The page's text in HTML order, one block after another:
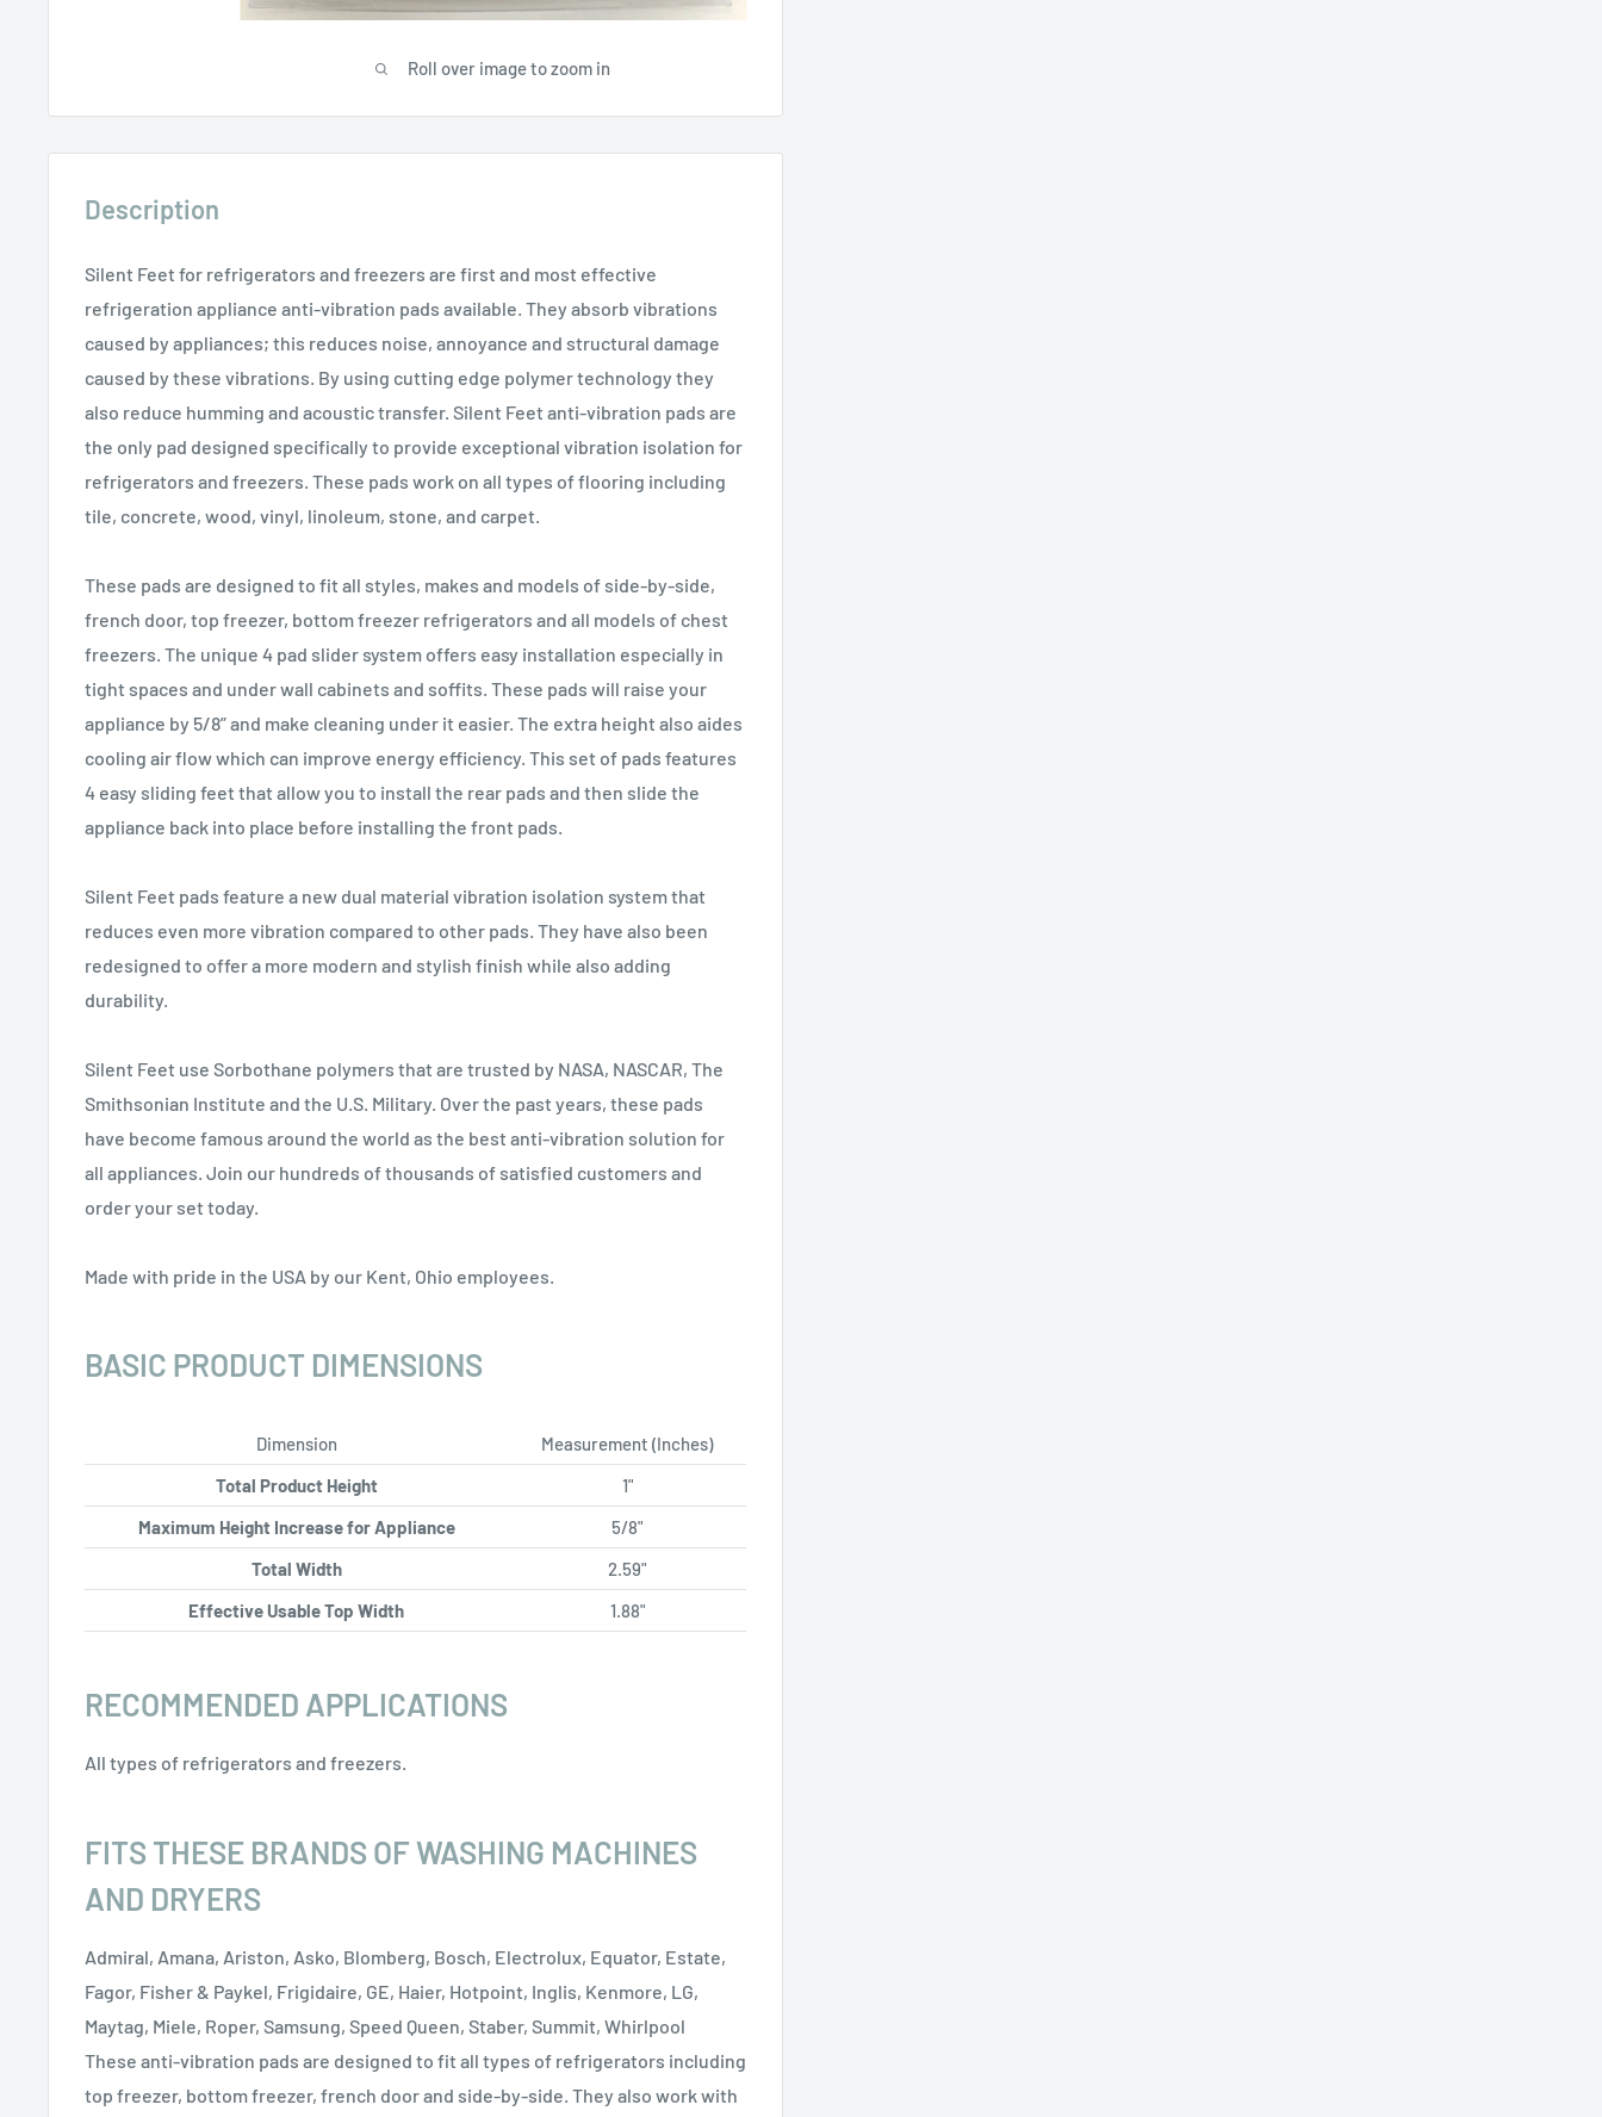
Roll over image to zoom in
Description
Silent Feet for refrigerators and freezers are first and most effective
refrigeration appliance anti-vibration pads available. They absorb vibrations
caused by appliances; this reduces noise, annoyance and structural damage
caused by these vibrations. By using cutting edge polymer technology they
also reduce humming and acoustic transfer. Silent Feet anti-vibration pads are
the only pad designed specifically to provide exceptional vibration isolation for
refrigerators and freezers. These pads work on all types of flooring including
tile, concrete, wood, vinyl, linoleum, stone, and carpet.
These pads are designed to fit all styles, makes and models of side-by-side,
french door, top freezer, bottom freezer refrigerators and all models of chest
freezers. The unique 4 pad slider system offers easy installation especially in
tight spaces and under wall cabinets and soffits. These pads will raise your
appliance by 5/8” and make cleaning under it easier. The extra height also aides
cooling air flow which can improve energy efficiency. This set of pads features
4 easy sliding feet that allow you to install the rear pads and then slide the
appliance back into place before installing the front pads.
Silent Feet pads feature a new dual material vibration isolation system that
reduces even more vibration compared to other pads. They have also been
redesigned to offer a more modern and stylish finish while also adding
durability.
Silent Feet use Sorbothane polymers that are trusted by NASA, NASCAR, The
Smithsonian Institute and the U.S. Military. Over the past years, these pads
have become famous around the world as the best anti-vibration solution for
all appliances. Join our hundreds of thousands of satisfied customers and
order your set today.
Made with pride in the USA by our Kent, Ohio employees.
BASIC PRODUCT DIMENSIONS
Dimension
Measurement (Inches)
Total Product Height
1"
Maximum Height Increase for Appliance
5/8"
Total Width
2.59"
Effective Usable Top Width
1.88"
RECOMMENDED APPLICATIONS
All types of refrigerators and freezers.
FITS THESE BRANDS OF WASHING MACHINES
AND DRYERS
Admiral, Amana, Ariston, Asko, Blomberg, Bosch, Electrolux, Equator, Estate,
Fagor, Fisher & Paykel, Frigidaire, GE, Haier, Hotpoint, Inglis, Kenmore, LG,
Maytag, Miele, Roper, Samsung, Speed Queen, Staber, Summit, Whirlpool
These anti-vibration pads are designed to fit all types of refrigerators including
top freezer, bottom freezer, french door and side-by-side. They also work with